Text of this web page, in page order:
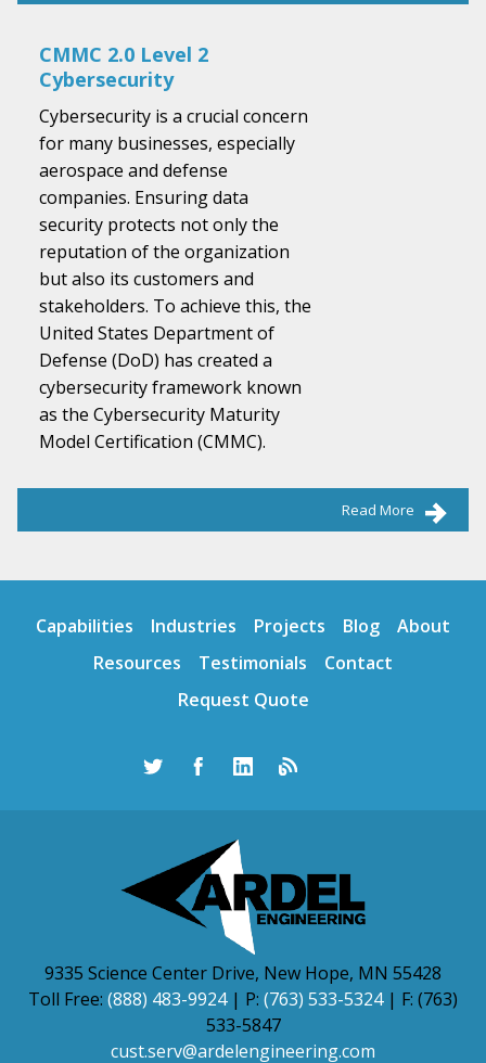
CMMC 2.0 Level 2
Cybersecurity
Cybersecurity is a crucial concern
for many businesses, especially
aerospace and defense
companies. Ensuring data
security protects not only the
reputation of the organization
but also its customers and
stakeholders. To achieve this, the
United States Department of
Defense (DoD) has created a
cybersecurity framework known
as the Cybersecurity Maturity
Model Certification (CMMC).
Read More
Capabilities Industries Projects Blog
About
Resources
Testimonials
Contact
Request Quote
9335 Science Center Drive, New Hope, MN 55428
Toll Free: (888) 483-9924| P: (763) 533-5324| F: (763)
533-5847
cust.serv@ardelengineering.com